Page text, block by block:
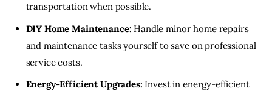
transportation when possible.
DIY Home Maintenance: Handle minor home repairs
and maintenance tasks yourself to save on professional
service costs.
Energy-Efficient Upgrades: Invest in energy-efficient